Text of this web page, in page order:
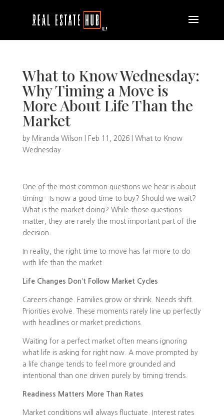
What to Know Wednesday:
Why Timing a Move is
More About Life Than the
Market
by Miranda Wilson Feb 11, 2026| What to Know
Wednesday
One of the most common questions we hear is about
timing…Is now a good time to buy? Should we wait?
What is the market doing? While those questions
matter, they are rarely the most important part of the
decision.
In reality, the right time to move has far more to do
with life than the market.
Life Changes Don’t Follow Market Cycles
Careers change. Families grow or shrink. Needs shift.
Priorities evolve. These moments rarely line up perfectly
with headlines or market predictions.
Waiting for a perfect market often means ignoring
what life is asking for right now. A move prompted by
a life change tends to feel more grounded and
intentional than one driven purely by timing trends.
Readiness Matters More Than Rates
Market conditions will always fluctuate. Interest rates